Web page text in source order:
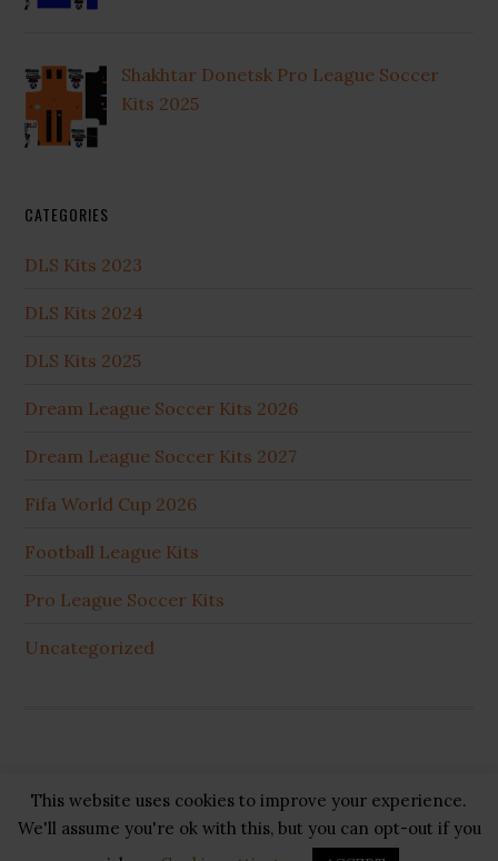
Shakhtar Donetsk Pro League Soccer
Kits 2025
CATEGORIES
DLS Kits 2023
DLS Kits 2024
DLS Kits 2025
Dream League Soccer Kits 2026
Dream League Soccer Kits 2027
Fifa World Cup 2026
Football League Kits
Pro League Soccer Kits
Uncategorized
Copyright © 2026 · GB Pluss·Privacy Policy ·Cookie
· About US·Contact US
This website uses cookies to improve your experience.
We'll assume you're ok with this, but you can opt-out if you